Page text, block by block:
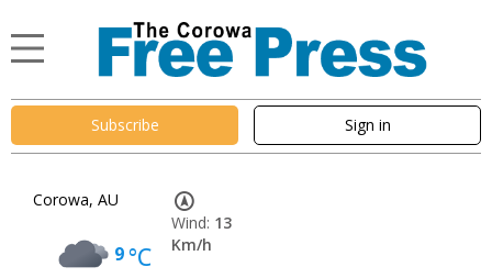
Subscribe Sign in
Corowa, AU
9°C
Wind: 13
Km/h